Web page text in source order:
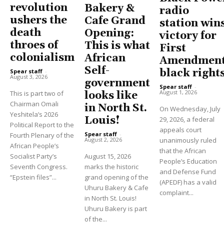
revolution
ushers the
death
throes of
colonialism
Spear staff -
August 3, 2026
This is part two of
Chairman Omali
Yeshitela’s 2026
Political Report to the
Fourth Plenary of the
African People’s
Socialist Party’s
Seventh Congress.
“Epstein files”...
Bakery &
Cafe Grand
Opening:
This is what
African
Self-
government
looks like
in North St.
Louis!
Spear staff -
August 2, 2026
August 15, 2026
marks the historic
grand opening of the
Uhuru Bakery & Cafe
in North St. Louis!
Uhuru Bakery is part
of the...
radio
station
victory for
First
black
Spear staff -
August 1, 2026
On Wednesday, July
29, 2026, a federal
appeals court
unanimously ruled
that the African
People’s Education
and Defense Fund
(APEDF) has a valid
complaint...